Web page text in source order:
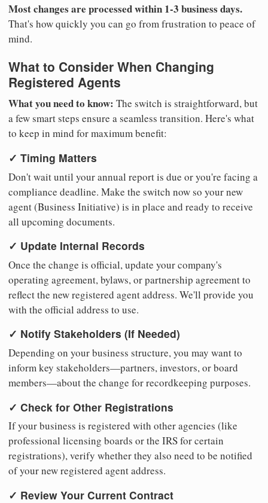
Most changes are processed within 1-3 business days.
That's how quickly you can go from frustration to peace of
mind.
What to Consider When Changing
Registered Agents
What you need to know: The switch is straightforward, but
a few smart steps ensure a seamless transition. Here's what
to keep in mind for maximum benefit:
✓ Timing Matters
Don't wait until your annual report is due or you're facing a
compliance deadline. Make the switch now so your new
agent (Business Initiative) is in place and ready to receive
all upcoming documents.
✓ Update Internal Records
Once the change is official, update your company's
operating agreement, bylaws, or partnership agreement to
reflect the new registered agent address. We'll provide you
with the official address to use.
✓ Notify Stakeholders (If Needed)
Depending on your business structure, you may want to
inform key stakeholders—partners, investors, or board
members—about the change for recordkeeping purposes.
✓ Check for Other Registrations
If your business is registered with other agencies (like
professional licensing boards or the IRS for certain
registrations), verify whether they also need to be notified
of your new registered agent address.
✓ Review Your Current Contract